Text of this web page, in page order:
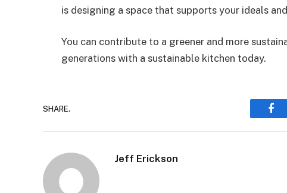
is designing a space that supports your ideals
You can contribute to a greener and more
generations with a sustainable kitchen today.
SHARE.
Jeff Erickson